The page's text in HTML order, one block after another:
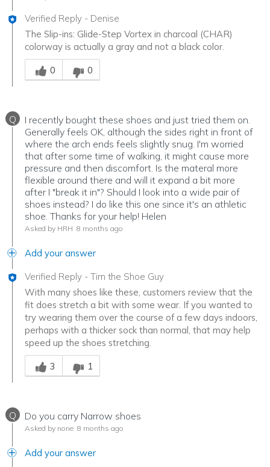
Verified Reply - Denise
The Slip-ins: Glide-Step Vortex in charcoal (CHAR)
colorway is actually a gray and not a black color.
Was this answer helpful to you
0
0
Q
I recently bought these shoes and just tried them on.
Generally feels OK, although the sides right in front of
where the arch ends feels slightly snug. I'm worried
that after some time of walking, it might cause more
pressure and then discomfort. Is the materal more
flexible around there and will it expand a bit more
after I "break it in"? Should I look into a wide pair of
shoes instead? I do like this one since it's an athletic
shoe. Thanks for your help! Helen
Asked by HRH 8 months ago
Add your answer
Verified Reply - Tim the Shoe Guy
With many shoes like these, customers review that the
fit does stretch a bit with some wear. If you wanted to
try wearing them over the course of a few days indoors,
perhaps with a thicker sock than normal, that may help
speed up the shoes stretching.
Was this answer helpful to you
3
1
Q Do you carry Narrow shoes
Asked by none 8 months ago
Add your answer